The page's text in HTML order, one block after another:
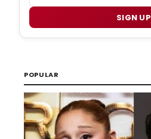
SIGN UP
POPULAR